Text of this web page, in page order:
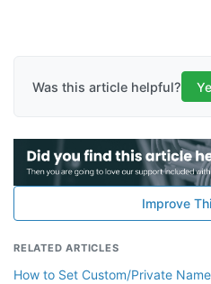
Was this article helpful?
Improve
RELATED ARTICLES
How to Set Custom/Private